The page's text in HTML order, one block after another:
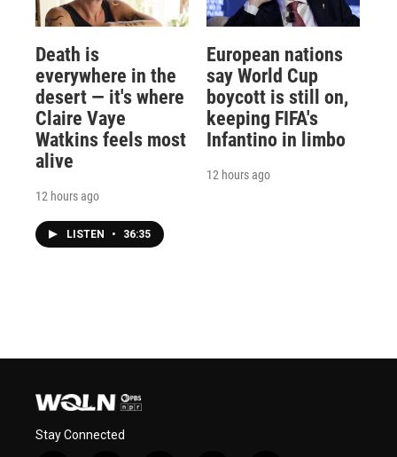
Death is
everywhere in the
desert — it's where
Claire Vaye
Watkins feels most
alive
12 hours ago
LISTEN • 36:35
European nations
say World Cup
boycott is still on,
keeping FIFA's
Infantino in limbo
12 hours ago
Stay Connected